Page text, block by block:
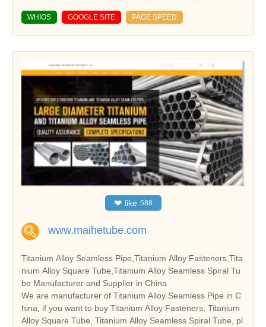
WHIOS GOOGLE SITE PAGE SPEED
❤ like 588
www.maihetube.com
Titanium Alloy Seamless Pipe,Titanium Alloy Fasteners,Tita
nium Alloy Square Tube,Titanium Alloy Seamless Spiral Tu
be Manufacturer and Supplier in China
We are manufacturer of Titanium Alloy Seamless Pipe in C
hina, if you want to buy Titanium Alloy Fasteners, Titanium
Alloy Square Tube, Titanium Alloy Seamless Spiral Tube, pl